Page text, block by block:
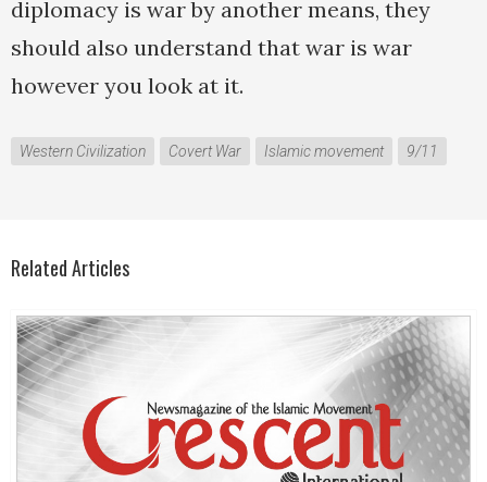
diplomacy is war by another means, they
should also understand that war is war
however you look at it.
Western Civilization Covert War Islamic movement 9/11
Related Articles